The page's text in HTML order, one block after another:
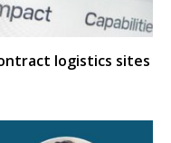
logistics sites